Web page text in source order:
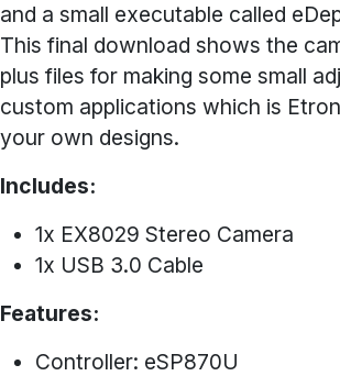
and a small executable called
This final download shows the
plus files for making some small
custom applications which is
your own designs.
Includes:
1x EX8029 Stereo Camera
1x USB 3.0 Cable
Features:
Controller: eSP870U